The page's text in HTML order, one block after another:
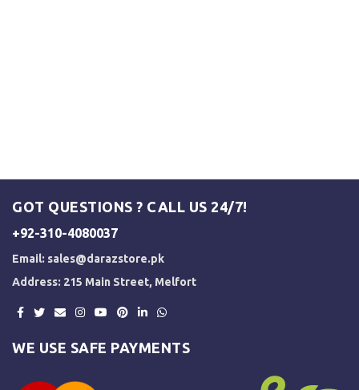
GOT QUESTIONS ? CALL US 24/7!
+92-310-4080037
Email: sales@darazstore.pk
Address: 215 Main Street, Melfort
WE USE SAFE PAYMENTS